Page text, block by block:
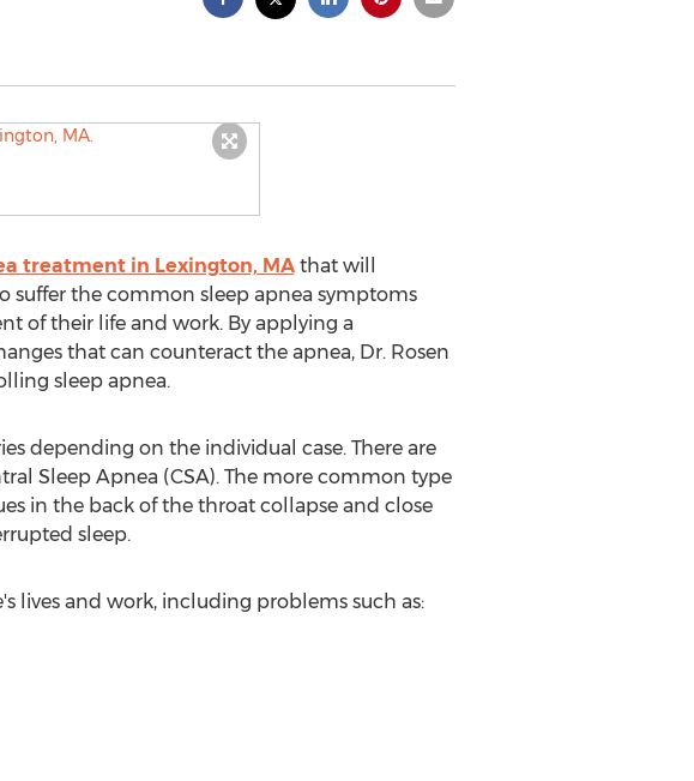
treatment in Lexington, MAthat will
suffer the common sleep apnea symptoms
of their life and work. By applying a
that can counteract the apnea, Dr. Rosen
sleep apnea.
depending on the individual case. There are
Sleep Apnea (CSA). The more common type
in the back of the throat collapse and close
sleep.
lives and work, including problems such as: